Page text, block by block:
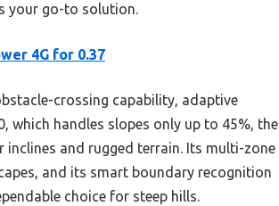
your go-to solution.
4G for 0.37
crossing capability, adaptive
which handles slopes only up to 45%, the
inclines and rugged terrain. Its multi-zone
and its smart boundary recognition
choice for steep hills.